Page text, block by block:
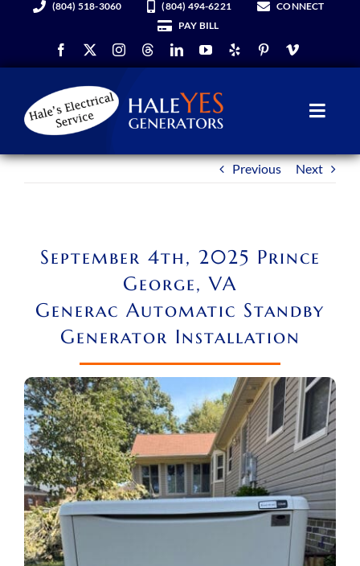
content
(804) 518-3060 (804) 494-6221
CONNECT
PAY BILL
Hale YES Insider
REQUEST A CONSULT
Search
for:
Previous Next
September 4th, 2025 Prince
George, VA
Generac Automatic Standby
Generator Installation